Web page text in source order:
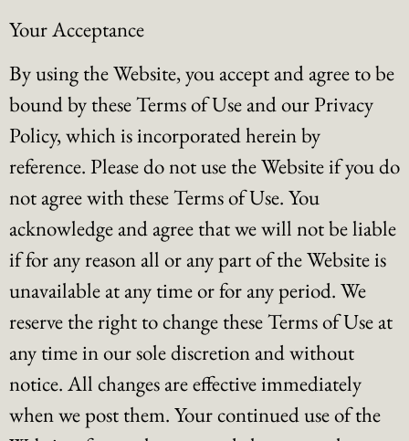
Your Acceptance
By using the Website, you accept and agree to be
bound by these Terms of Use and our Privacy
Policy, which is incorporated herein by
reference. Please do not use the Website if you do
not agree with these Terms of Use. You
acknowledge and agree that we will not be liable
if for any reason all or any part of the Website is
unavailable at any time or for any period. We
reserve the right to change these Terms of Use at
any time in our sole discretion and without
notice. All changes are effective immediately
when we post them. Your continued use of the